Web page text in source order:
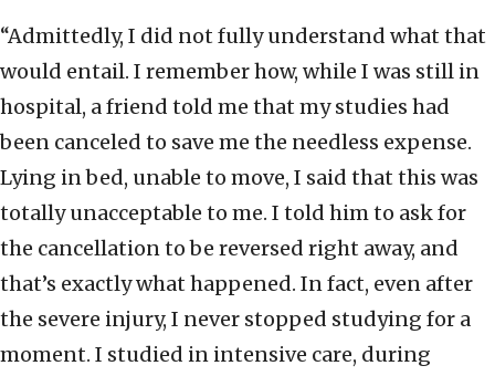
“Admittedly, I did not fully understand what that
would entail. I remember how, while I was still in
hospital, a friend told me that my studies had
been canceled to save me the needless expense.
Lying in bed, unable to move, I said that this was
totally unacceptable to me. I told him to ask for
the cancellation to be reversed right away, and
that’s exactly what happened. In fact, even after
the severe injury, I never stopped studying for a
moment. I studied in intensive care, during